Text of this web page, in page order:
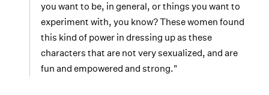
you want to be, in general, or things you want to
experiment with, you know? These women found
this kind of power in dressing up as these
characters that are not very sexualized, and are
fun and empowered and strong."